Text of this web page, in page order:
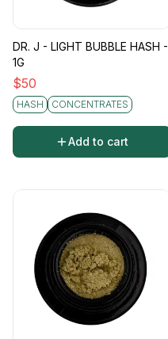
DR. J - LIGHT BUBBLE HASH -
1G
$50
HASH CONCENTRATES
Add to cart